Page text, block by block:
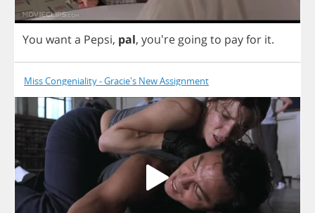
You wanta Pepsi, pal, you're goingto payfor it.
Miss Congeniality - Gracie's New Assignment